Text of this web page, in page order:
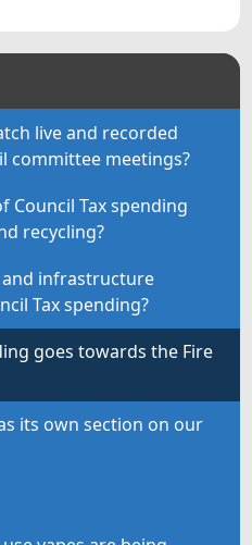
live and recorded
committee meetings?
Council Tax spending
recycling?
infrastructure
Tax spending?
goes towards the Fire
its own section on our